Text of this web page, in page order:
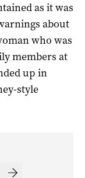
as it was
about
who was
members at
up in
style